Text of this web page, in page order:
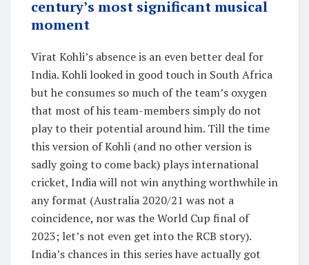
century’s most significant musical
moment
Virat Kohli’s absence is an even better deal for
India. Kohli looked in good touch in South Africa
but he consumes so much of the team’s oxygen
that most of his team-members simply do not
play to their potential around him. Till the time
this version of Kohli (and no other version is
sadly going to come back) plays international
cricket, India will not win anything worthwhile in
any format (Australia 2020/21 was not a
coincidence, nor was the World Cup final of
2023; let’s not even get into the RCB story).
India’s chances in this series have actually got